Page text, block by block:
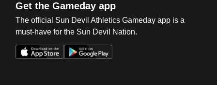
Get the Gameday app
The official Sun Devil Athletics Gameday app is a
must-have for the Sun Devil Nation.